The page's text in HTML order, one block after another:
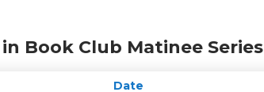
Book Club Matinee Series
Date